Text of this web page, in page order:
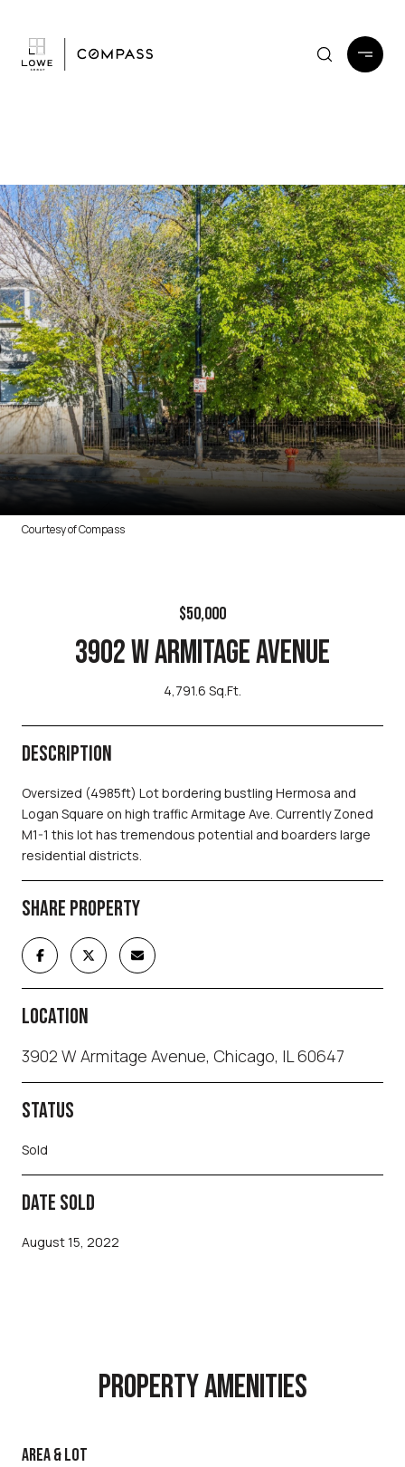
Courtesy of Compass
$50,000
3902 W ARMITAGE AVENUE
4,791.6 Sq.Ft.
DESCRIPTION
Oversized (4985ft) Lot bordering bustling Hermosa and
Logan Square on high traffic Armitage Ave. Currently Zoned
M1-1 this lot has tremendous potential and boarders large
residential districts.
SHARE PROPERTY
LOCATION
3902 W Armitage Avenue, Chicago, IL 60647
STATUS
Sold
DATE SOLD
August 15, 2022
PROPERTY AMENITIES
AREA & LOT